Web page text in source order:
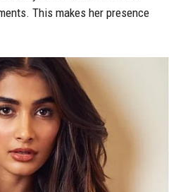
This makes her presence